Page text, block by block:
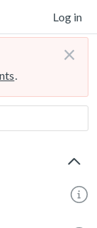
Log in
.
×